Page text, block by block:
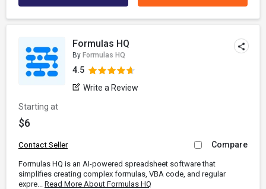
Formulas HQ
By Formulas HQ
4.5
Write a Review
Starting at
$6
Contact Seller Compare
Formulas HQ is an AI-powered spreadsheet software that
simplifies creating complex formulas, VBA code, and regular
expre... Read More About Formulas HQ